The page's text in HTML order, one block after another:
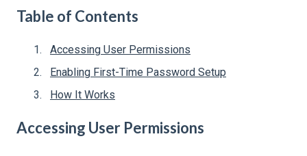
Table of Contents
Accessing User Permissions
Enabling First-Time Password Setup
How It Works
Accessing User Permissions